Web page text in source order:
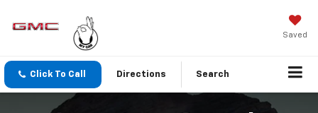
Saved
Click To Call Directions Search